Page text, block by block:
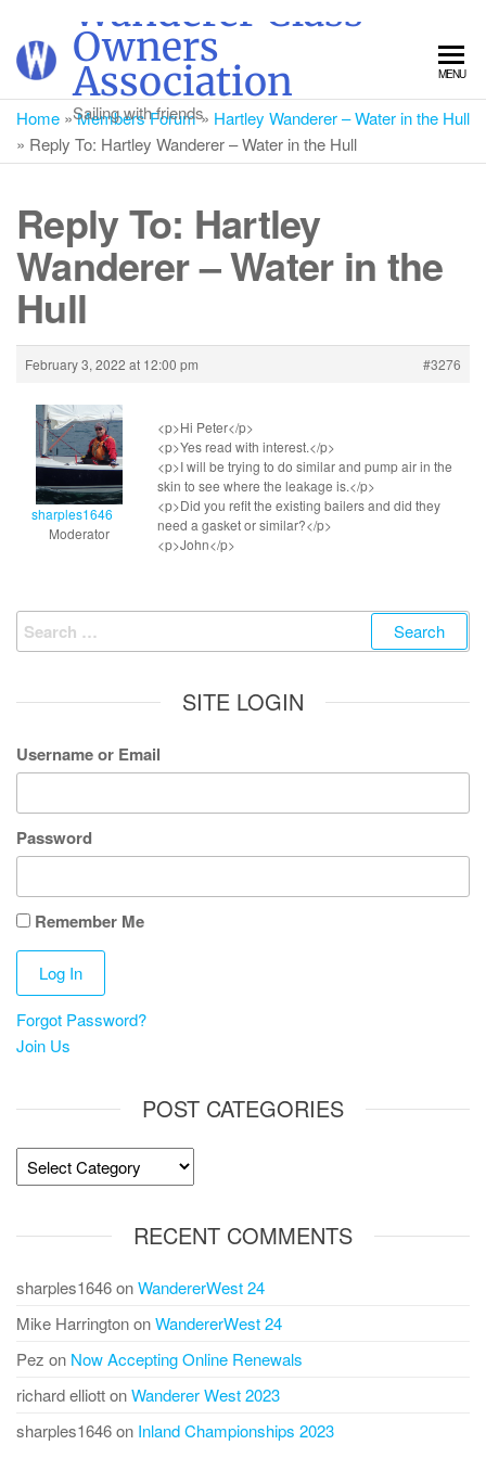
content
Wanderer Class
Owners
Association
Sailing with friends
MENU
Home »Members Forum» Hartley Wanderer – Water in the Hull
» Reply To: Hartley Wanderer – Water in the Hull
Reply To: Hartley
Wanderer – Water in the
Hull
February 3, 2022 at 12:00 pm #3276
sharples1646
Moderator
<p>Hi Peter</p>
<p>Yes read with interest.</p>
<p>I will be trying to do similar and pump air in the
skin to see where the leakage is.</p>
<p>Did you refit the existing bailers and did they
need a gasket or similar?</p>
<p>John</p>
Search
for:
SITE LOGIN
Username or Email
Password
Remember Me
Forgot Password?
Join Us
POST CATEGORIES
Post
Categories
RECENT COMMENTS
sharples1646onWandererWest 24
Mike HarringtononWandererWest 24
Pez on Now Accepting Online Renewals
richard elliottonWanderer West 2023
sharples1646on Inland Championships 2023